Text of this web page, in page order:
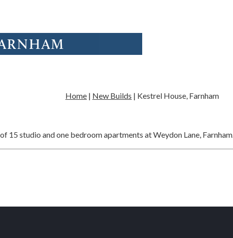
Home | New Builds | Kestrel House, Farnham
15 studio and one bedroom apartments at Weydon Lane, Farnham.